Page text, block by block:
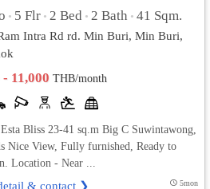
• 5 Flr • 2 Bed • 2 Bath • 41 Sqm.
Intra Rd rd. Min Buri, Min Buri,
- 11,000THB/month
Bliss 23-41 sq.m Big C Suwintawong,
Nice View, Fully furnished, Ready to
Location - Near ...
& contact ❯ 5mon